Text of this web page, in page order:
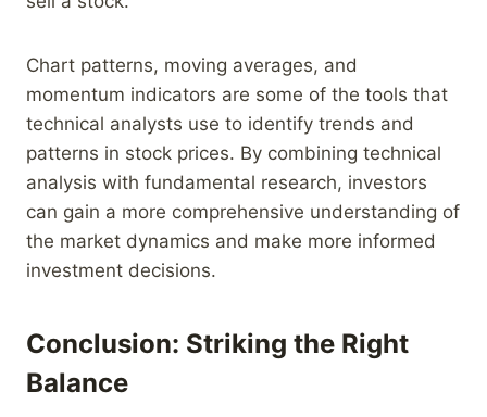
Chart patterns, moving averages, and
momentum indicators are some of the tools that
technical analysts use to identify trends and
patterns in stock prices. By combining technical
analysis with fundamental research, investors
can gain a more comprehensive understanding of
the market dynamics and make more informed
investment decisions.
Conclusion: Striking the Right
Balance